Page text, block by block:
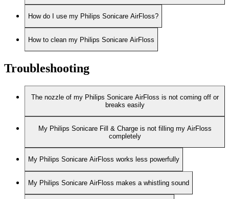
How do I use my Philips Sonicare AirFloss?
How to clean my Philips Sonicare AirFloss
Troubleshooting
The nozzle of my Philips Sonicare AirFloss is not coming off or
breaks easily
My Philips Sonicare Fill & Charge is not filling my AirFloss
completely
My Philips Sonicare AirFloss works less powerfully
My Philips Sonicare AirFloss makes a whistling sound